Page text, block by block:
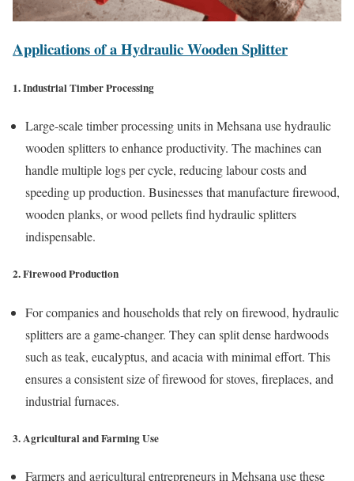
Applications of a Hydraulic Wooden Splitter
1. Industrial Timber Processing
Large-scale timber processing units in Mehsana use hydraulic
wooden splitters to enhance productivity. The machines can
handle multiple logs per cycle, reducing labour costs and
speeding up production. Businesses that manufacture firewood,
wooden planks, or wood pellets find hydraulic splitters
indispensable.
2. Firewood Production
For companies and households that rely on firewood, hydraulic
splitters are a game-changer. They can split dense hardwoods
such as teak, eucalyptus, and acacia with minimal effort. This
ensures a consistent size of firewood for stoves, fireplaces, and
industrial furnaces.
3. Agricultural and Farming Use
Farmers and agricultural entrepreneurs in Mehsana use these